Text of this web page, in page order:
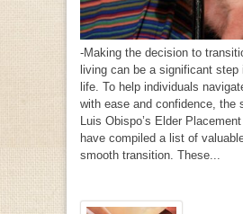
-Making the decision to
living can be a significant step
life. To help individuals
with ease and confidence, the
Luis Obispo’s Elder
have compiled a list of
smooth transition. These...